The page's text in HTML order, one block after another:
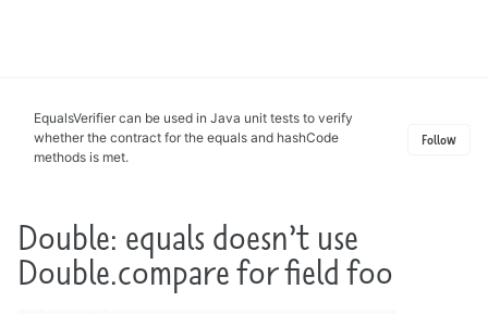
EqualsVerifier can be used in Java unit tests to verify
whether the contract for the equals and hashCode
methods is met.
Follow
Double: equals doesn’t use
Double.compare for field foo